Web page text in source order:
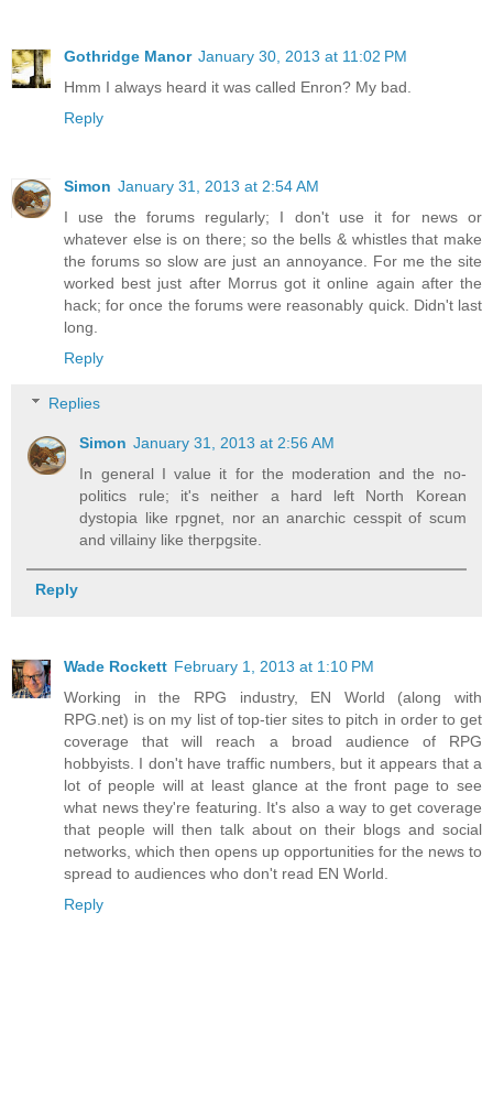
Gothridge Manor January 30, 2013 at 11:02 PM
Hmm I always heard it was called Enron? My bad.
Reply
Simon January 31, 2013 at 2:54 AM
I use the forums regularly; I don't use it for news or
whatever else is on there; so the bells & whistles that make
the forums so slow are just an annoyance. For me the site
worked best just after Morrus got it online again after the
hack; for once the forums were reasonably quick. Didn't last
long.
Reply
Replies
Simon January 31, 2013 at 2:56 AM
In general I value it for the moderation and the no-
politics rule; it's neither a hard left North Korean
dystopia like rpgnet, nor an anarchic cesspit of scum
and villainy like therpgsite.
Reply
Wade Rockett February 1, 2013 at 1:10 PM
Working in the RPG industry, EN World (along with
RPG.net) is on my list of top-tier sites to pitch in order to get
coverage that will reach a broad audience of RPG
hobbyists. I don't have traffic numbers, but it appears that a
lot of people will at least glance at the front page to see
what news they're featuring. It's also a way to get coverage
that people will then talk about on their blogs and social
networks, which then opens up opportunities for the news to
spread to audiences who don't read EN World.
Reply